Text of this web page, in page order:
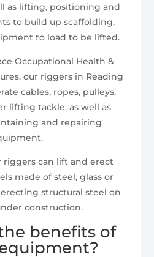
as lifting, positioning and
to build up scaffolding,
to load to be lifted.
Occupational Health &
our riggers in Reading
cables, ropes, pulleys,
lifting tackle, as well as
and repairing
riggers can lift and erect
made of steel, glass or
structural steel on
construction.
benefits of